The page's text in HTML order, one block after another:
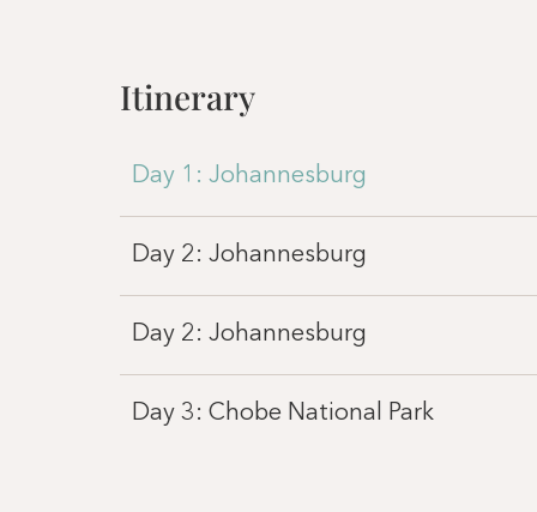
Itinerary
Day 1: Johannesburg
Day 2: Johannesburg
Day 2: Johannesburg
Day 3: Chobe National Park